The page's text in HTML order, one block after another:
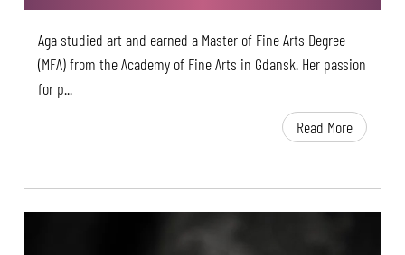
Aga studied art and earned a Master of Fine Arts Degree
(MFA) from the Academy of Fine Arts in Gdansk. Her passion
for p...
Read More